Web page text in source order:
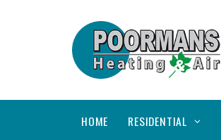
HOME RESIDENTIAL